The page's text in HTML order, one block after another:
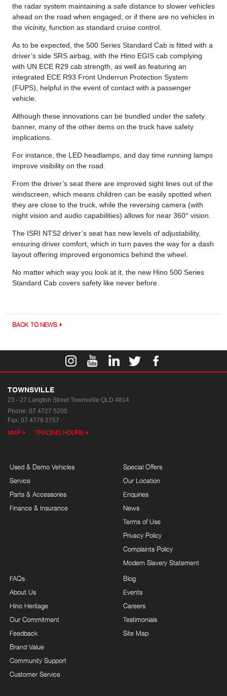
the radar system maintaining a safe distance to slower vehicles
ahead on the road when engaged, or if there are no vehicles in
the vicinity, function as standard cruise control.
As to be expected, the 500 Series Standard Cab is fitted with a
driver’s side SRS airbag, with the Hino EGIS cab complying
with UN ECE R29 cab strength, as well as featuring an
integrated ECE R93 Front Underrun Protection System
(FUPS), helpful in the event of contact with a passenger
vehicle.
Although these innovations can be bundled under the safety
banner, many of the other items on the truck have safety
implications.
For instance, the LED headlamps, and day time running lamps
improve visibility on the road.
From the driver’s seat there are improved sight lines out of the
windscreen, which means children can be easily spotted when
they are close to the truck, while the reversing camera (with
night vision and audio capabilities) allows for near 360° vision.
The ISRI NTS2 driver’s seat has new levels of adjustability,
ensuring driver comfort, which in turn paves the way for a dash
layout offering improved ergonomics behind the wheel.
No matter which way you look at it, the new Hino 500 Series
Standard Cab covers safety like never before.
BACK TO NEWS
TOWNSVILLE
23 - 27 Langton Street Townsville QLD 4814
Phone: 07 4727 5200
Fax: 07 4779 2757
MAP TRADING HOURS
Used & Demo Vehicles
Service
Parts & Accessories
Finance & Insurance
Special Offers
Our Location
Enquiries
News
Terms of Use
Privacy Policy
Complaints Policy
Modern Slavery Statement
FAQs
About Us
Hino Heritage
Our Commitment
Feedback
Brand Value
Community Support
Customer Service
Blog
Events
Careers
Testimonials
Site Map